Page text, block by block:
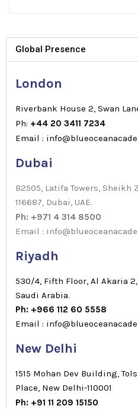
Global Presence
London
Riverbank House 2, Swan
Ph: +44 20 3411 7234
Email :
Dubai
B2505, Latifa Towers, Sheikh
116687, Dubai, UAE.
Ph: +971 4 314 8500
Email :
Riyadh
530/4, Fifth Floor, Al Akaria 2,
Saudi Arabia.
Ph: +966 112 60 5558
Email :
New Delhi
1515 Mohan Dev Building,
Place, New Delhi-110001
Ph: +91 11 209 15150